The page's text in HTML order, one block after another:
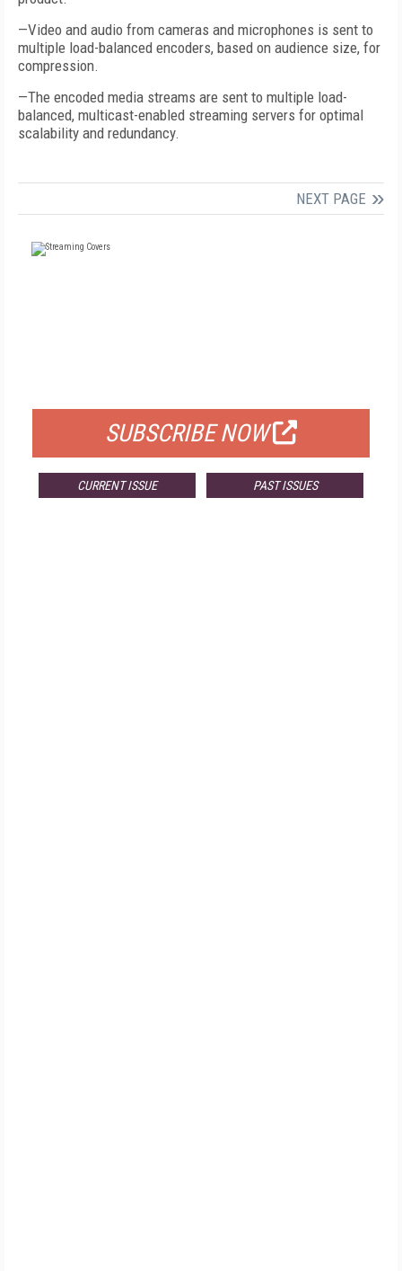
—Video and audio from cameras and microphones is sent to
multiple load-balanced encoders, based on audience size, for
compression.
—The encoded media streams are sent to multiple load-
balanced, multicast-enabled streaming servers for optimal
scalability and redundancy.
NEXT PAGE
SUBSCRIBE NOW
CURRENT ISSUE PAST ISSUES